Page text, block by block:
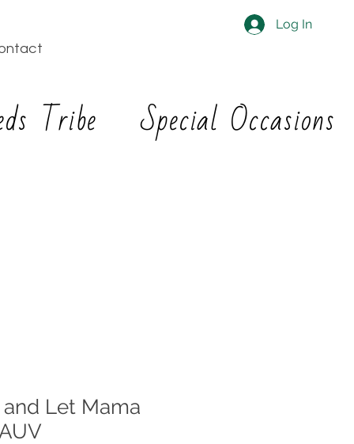
Log In
Tribe
Special Occasions
Let Mama